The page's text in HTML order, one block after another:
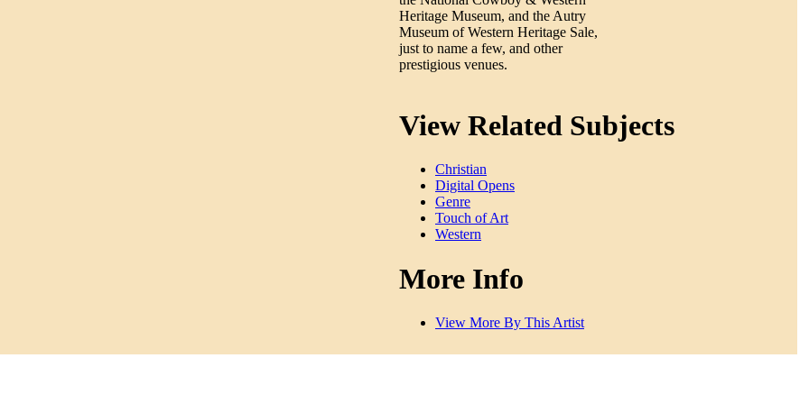
Heritage Museum, and the Autry
Museum of Western Heritage Sale,
just to name a few, and other
prestigious venues.
View Related Subjects
Christian
Digital Opens
Genre
Touch of Art
Western
More Info
View More By This Artist